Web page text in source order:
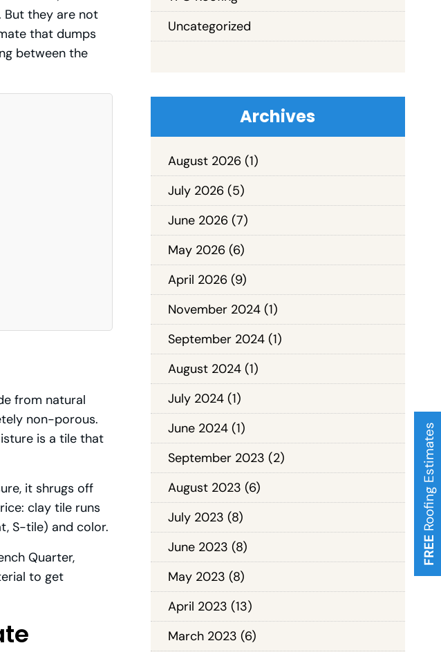
FREE
Roofing Estimates
But they are not
that dumps
between the
from natural
non-porous.
is a tile that
it shrugs off
clay tile runs
S-tile) and color.
Quarter,
to get
Uncategorized
Archives
August 2026(1)
July 2026(5)
June 2026(7)
May 2026(6)
April 2026(9)
November 2024(1)
September 2024(1)
August 2024(1)
July 2024(1)
June 2024(1)
September 2023 (2)
August 2023 (6)
July 2023 (8)
June 2023 (8)
May 2023 (8)
April 2023 (13)
March 2023 (6)